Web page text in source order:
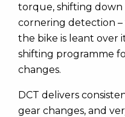
torque, shifting down
cornering detection
the bike is leant over
shifting programme
changes.
DCT delivers
gear changes, and